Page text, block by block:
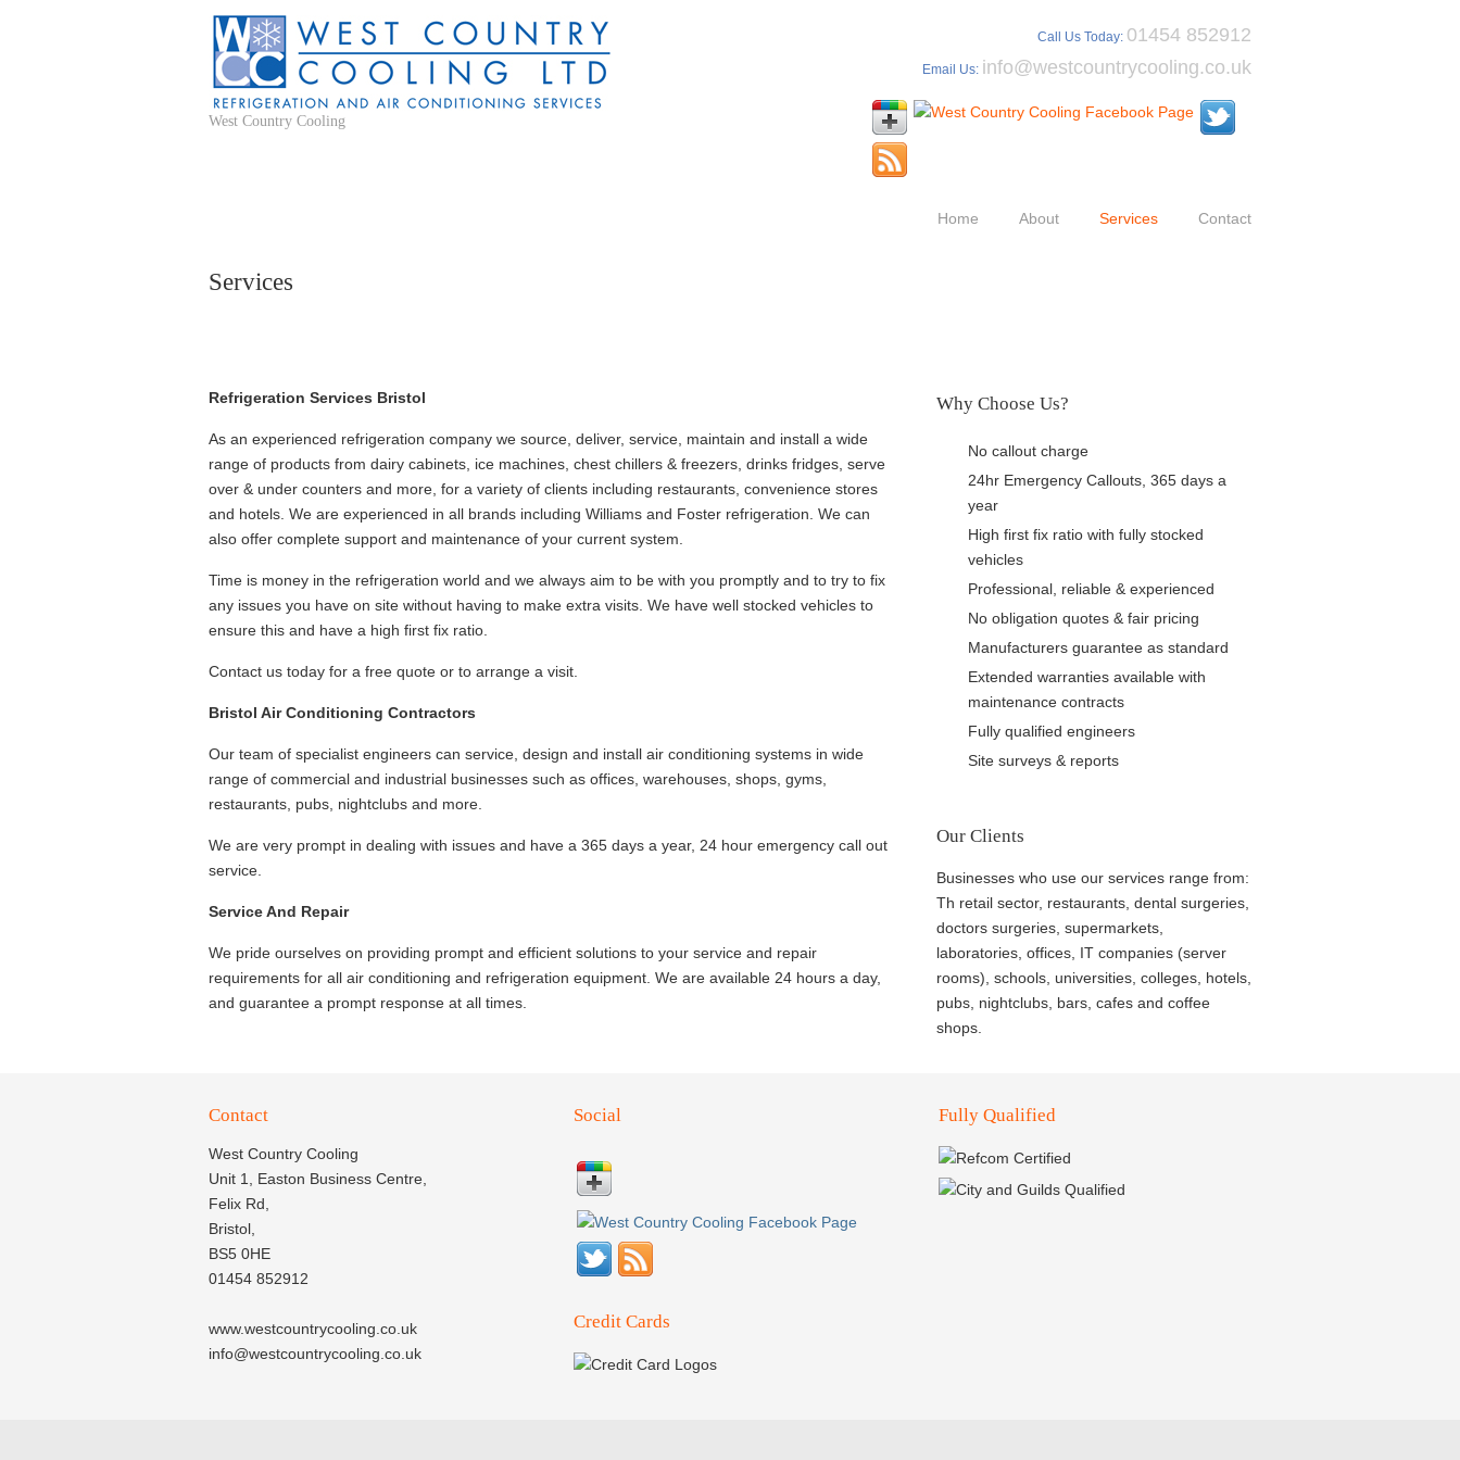
West Country Cooling
Call Us Today: 01454 852912
Email Us: info@westcountrycooling.co.uk
Home About Services Contact
Services
Refrigeration Services Bristol
As an experienced refrigeration company we source, deliver, service, maintain and install a wide
range of products from dairy cabinets, ice machines, chest chillers & freezers, drinks fridges, serve
over & under counters and more, for a variety of clients including restaurants, convenience stores
and hotels. We are experienced in all brands including Williams and Foster refrigeration. We can
also offer complete support and maintenance of your current system.
Time is money in the refrigeration world and we always aim to be with you promptly and to try to fix
any issues you have on site without having to make extra visits. We have well stocked vehicles to
ensure this and have a high first fix ratio.
Contact us today for a free quote or to arrange a visit.
Bristol Air Conditioning Contractors
Our team of specialist engineers can service, design and install air conditioning systems in wide
range of commercial and industrial businesses such as offices, warehouses, shops, gyms,
restaurants, pubs, nightclubs and more.
We are very prompt in dealing with issues and have a 365 days a year, 24 hour emergency call out
service.
Service And Repair
We pride ourselves on providing prompt and efficient solutions to your service and repair
requirements for all air conditioning and refrigeration equipment. We are available 24 hours a day,
and guarantee a prompt response at all times.
Why Choose Us?
No callout charge
24hr Emergency Callouts, 365 days a
year
High first fix ratio with fully stocked
vehicles
Professional, reliable & experienced
No obligation quotes & fair pricing
Manufacturers guarantee as standard
Extended warranties available with
maintenance contracts
Fully qualified engineers
Site surveys & reports
Our Clients
Businesses who use our services range from:
Th retail sector, restaurants, dental surgeries,
doctors surgeries, supermarkets,
laboratories, offices, IT companies (server
rooms), schools, universities, colleges, hotels,
pubs, nightclubs, bars, cafes and coffee
shops.
Contact
West Country Cooling
Unit 1, Easton Business Centre,
Felix Rd,
Bristol,
BS5 0HE
01454 852912
www.westcountrycooling.co.uk
info@westcountrycooling.co.uk
Social
Credit Cards
Fully Qualified